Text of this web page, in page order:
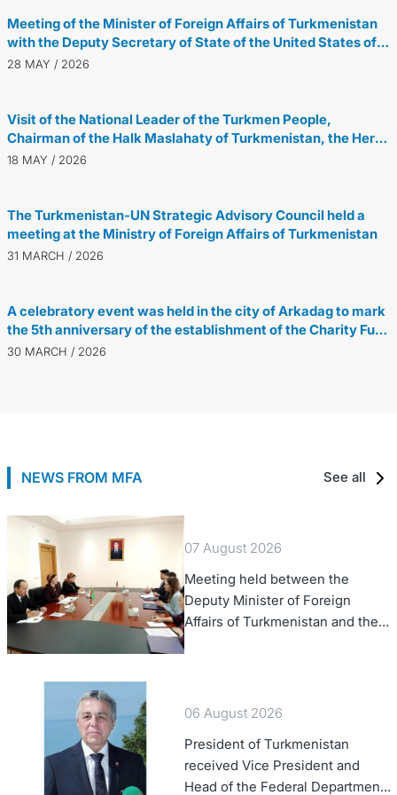
Meeting of the Minister of Foreign Affairs of Turkmenistan
with the Deputy Secretary of State of the United States of
America
28 MAY / 2026
Visit of the National Leader of the Turkmen People,
Chairman of the Halk Maslahaty of Turkmenistan, the Hero-
Arkadag, to Great Britain
18 MAY / 2026
The Turkmenistan-UN Strategic Advisory Council held a
meeting at the Ministry of Foreign Affairs of Turkmenistan
31 MARCH / 2026
A celebratory event was held in the city of Arkadag to mark
the 5th anniversary of the establishment of the Charity Fund
for Providing Assistance to Children in Need of Guardianship
30 MARCH / 2026
NEWS FROM MFA See all
07 August 2026
Meeting held between the
Deputy Minister of Foreign
Affairs of Turkmenistan and the
Chargé d'Affaires a.i. of the
06 August 2026
President of Turkmenistan
received Vice President and
Head of the Federal Department